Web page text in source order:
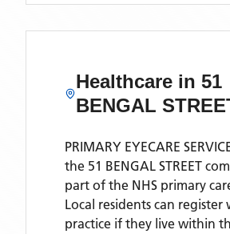
Healthcare in 51
BENGAL
PRIMARY EYECARE
the 51 BENGAL STREET
part of the NHS primary
Local residents can
practice if they live within